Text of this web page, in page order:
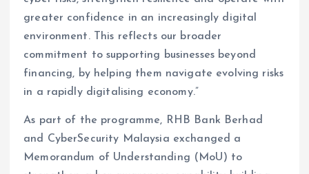
greater confidence in an increasingly digital
environment. This reflects our broader
commitment to supporting businesses beyond
financing, by helping them navigate evolving risks
in a rapidly digitalising economy.”
As part of the programme, RHB Bank Berhad
and CyberSecurity Malaysia exchanged a
Memorandum of Understanding (MoU) to